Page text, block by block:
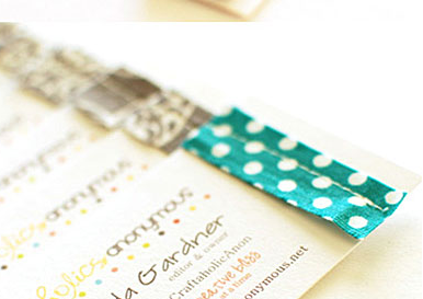
SYMMETRY
BUSINESS CARD
EDGEPAINTED
LETTERPRESS